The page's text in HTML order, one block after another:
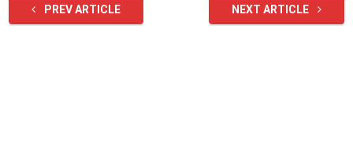
PREV ARTICLE NEXT ARTICLE